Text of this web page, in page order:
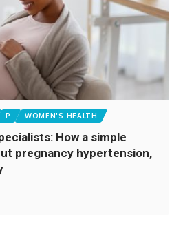
P WOMEN'S HEALTH
How a simple
pregnancy hypertension,